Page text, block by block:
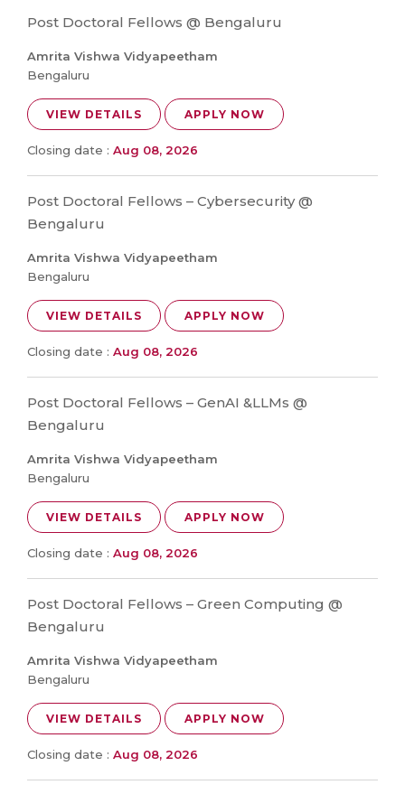
Post Doctoral Fellows @ Bengaluru
Amrita Vishwa Vidyapeetham
Bengaluru
VIEW DETAILS APPLY NOW
Closing date : Aug 08, 2026
Post Doctoral Fellows – Cybersecurity @
Bengaluru
Amrita Vishwa Vidyapeetham
Bengaluru
VIEW DETAILS APPLY NOW
Closing date : Aug 08, 2026
Post Doctoral Fellows – GenAI &LLMs @
Bengaluru
Amrita Vishwa Vidyapeetham
Bengaluru
VIEW DETAILS APPLY NOW
Closing date : Aug 08, 2026
Post Doctoral Fellows – Green Computing @
Bengaluru
Amrita Vishwa Vidyapeetham
Bengaluru
VIEW DETAILS APPLY NOW
Closing date : Aug 08, 2026